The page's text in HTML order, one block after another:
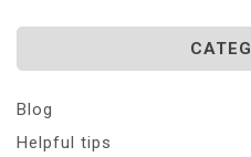
Blog
Helpful tips